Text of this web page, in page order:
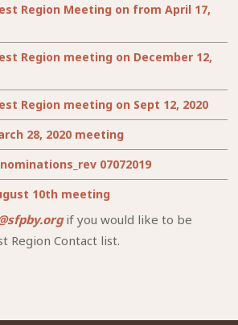
Region Meeting on from April 17,
Region meeting on December 12,
Region meeting on Sept 12, 2020
28, 2020 meeting
07072019
10th meeting
if you would like to be
Region Contact list.